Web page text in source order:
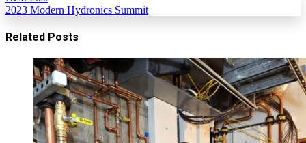
2023 Modern Hydronics Summit
Related Posts